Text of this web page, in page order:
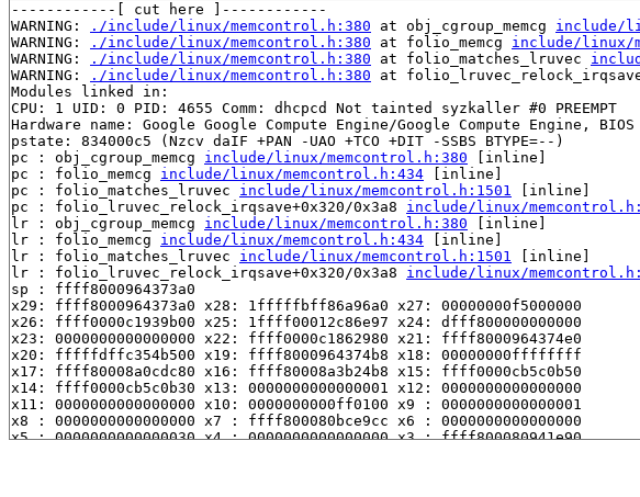
------------[ cut here ]------------
WARNING:
./include/linux/memcontrol.h:380 at obj_cgroup_memcg include/
WARNING:
./include/linux/memcontrol.h:380 at folio_memcg include/linux/
WARNING:
./include/linux/memcontrol.h:380 at folio_matches_lruvec
WARNING:
./include/linux/memcontrol.h:380 at
Modules linked in:
CPU: 1 UID: 0 PID: 4655 Comm: dhcpcd Not tainted syzkaller #0 PREEMPT
Hardware name: Google Google Compute Engine/Google Compute Engine,
pstate: 834000c5 (Nzcv daIF +PAN -UAO +TCO +DIT -SSBS BTYPE=--)
pc : obj_cgroup_memcg include/linux/memcontrol.h:380 [inline]
pc : folio_memcg include/linux/memcontrol.h:434 [inline]
pc : folio_matches_lruvec include/linux/memcontrol.h:1501 [inline]
pc : folio_lruvec_relock_irqsave+0x320/0x3a8 include/linux/
lr : obj_cgroup_memcg include/linux/memcontrol.h:380 [inline]
lr : folio_memcg include/linux/memcontrol.h:434 [inline]
lr : folio_matches_lruvec include/linux/memcontrol.h:1501 [inline]
lr : folio_lruvec_relock_irqsave+0x320/0x3a8 include/linux/
sp : ffff8000964373a0
x29: ffff8000964373a0 x28: 1fffffbff86a96a0 x27: 00000000f5000000
x26: ffff0000c1939b00 x25: 1ffff00012c86e97 x24: dfff800000000000
x23: 0000000000000000 x22: ffff0000c1862980 x21: ffff8000964374e0
x20: fffffdffc354b500 x19: ffff8000964374b8 x18: 00000000ffffffff
x17: ffff80008a0cdc80 x16: ffff80008a3b24b8 x15: ffff0000cb5c0b50
x14: ffff0000cb5c0b30 x13: 0000000000000001 x12: 0000000000000000
x11: 0000000000000000 x10: 0000000000ff0100 x9 : 0000000000000001
x8 : 0000000000000000 x7 : ffff800080bce9cc x6 : 0000000000000000
x5 : 0000000000000030 x4 : 0000000000000000 x3 : ffff800080941e90